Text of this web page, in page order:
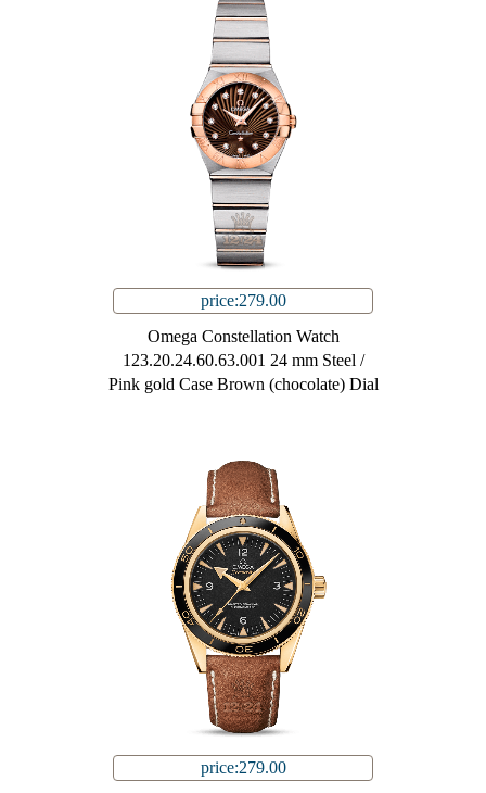
price:279.00
Omega Constellation Watch
123.20.24.60.63.001 24 mm Steel /
Pink gold Case Brown (chocolate) Dial
price:279.00